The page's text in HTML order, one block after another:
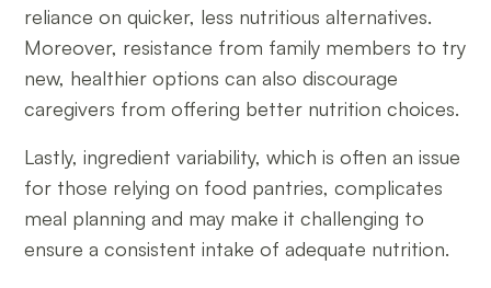
reliance on quicker, less nutritious alternatives.
Moreover, resistance from family members to try
new, healthier options can also discourage
caregivers from offering better nutrition choices.
Lastly, ingredient variability, which is often an issue
for those relying on food pantries, complicates
meal planning and may make it challenging to
ensure a consistent intake of adequate nutrition.